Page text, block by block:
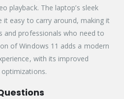
playback. The laptop’s sleek
it easy to carry around, making it
and professionals who need to
of Windows 11 adds a modern
with its improved